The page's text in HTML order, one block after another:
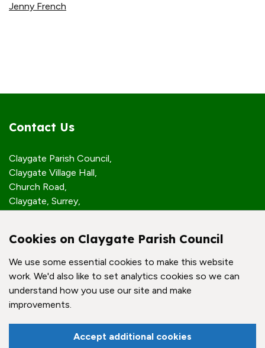
Jenny French
Contact Us
Claygate Parish Council,
Claygate Village Hall,
Church Road,
Claygate, Surrey,
Quick Links
Accessibility Policy
Contact Us
© Claygate Parish Council. All rights reserved.
Cookies on Claygate Parish Council
We use some essential cookies to make this website
work. We'd also like to set analytics cookies so we can
understand how you use our site and make
improvements.
Accept additional cookies